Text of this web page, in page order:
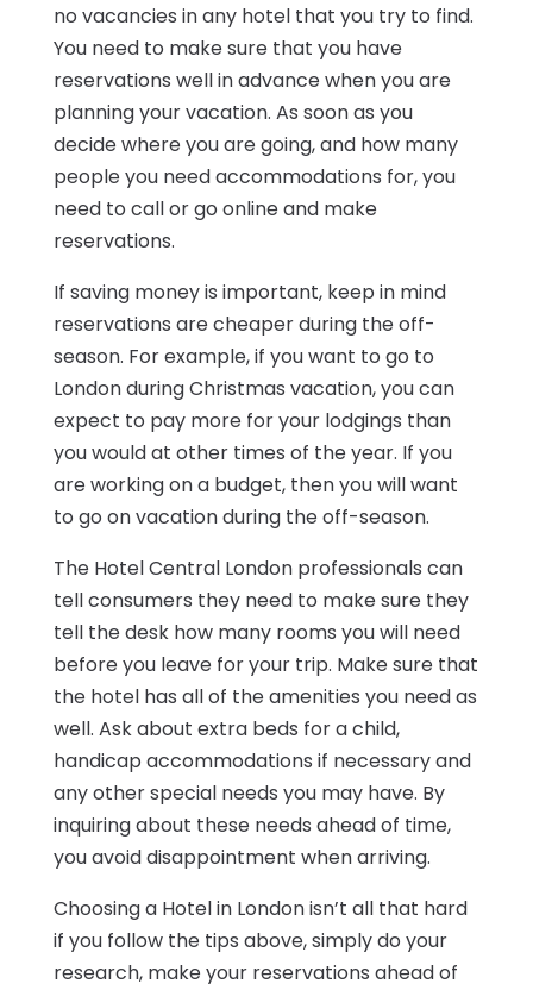
no vacancies in any hotel that you try to find.
You need to make sure that you have
reservations well in advance when you are
planning your vacation. As soon as you
decide where you are going, and how many
people you need accommodations for, you
need to call or go online and make
reservations.
If saving money is important, keep in mind
reservations are cheaper during the off-
season. For example, if you want to go to
London during Christmas vacation, you can
expect to pay more for your lodgings than
you would at other times of the year. If you
are working on a budget, then you will want
to go on vacation during the off-season.
The Hotel Central London professionals can
tell consumers they need to make sure they
tell the desk how many rooms you will need
before you leave for your trip. Make sure that
the hotel has all of the amenities you need as
well. Ask about extra beds for a child,
handicap accommodations if necessary and
any other special needs you may have. By
inquiring about these needs ahead of time,
you avoid disappointment when arriving.
Choosing a Hotel in London isn’t all that hard
if you follow the tips above, simply do your
research, make your reservations ahead of